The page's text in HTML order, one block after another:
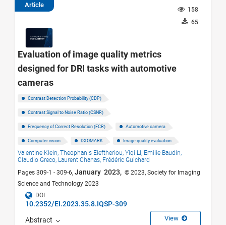
Article
158
65
Evaluation of image quality metrics
designed for DRI tasks with automotive
cameras
Contrast Detection Probability (CDP)
Contrast Signal to Noise Ratio (CSNR)
Frequency of Correct Resolution (FCR) Automotive camera
Computer vision DXOMARK Image quality evaluation
Valentine Klein, Theophanis Eleftheriou, Yiqi LI, Emilie Baudin,
Claudio Greco, Laurent Chanas, Frédéric Guichard
Pages 309-1 - 309-6, January 2023, © 2023, Society for Imaging
Science and Technology 2023
DOI
10.2352/EI.2023.35.8.IQSP-309
Abstract View